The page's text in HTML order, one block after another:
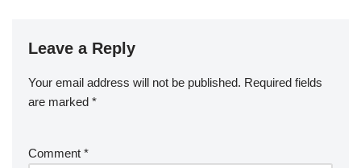
Leave a Reply
Your email address will not be published. Required fields
are marked *
Comment *